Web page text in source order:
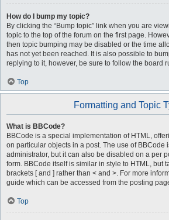
How do I bump my topic?
By clicking the “Bump topic” link when you are
topic to the top of the forum on the first page.
then topic bumping may be disabled or the time
has not yet been reached. It is also possible to
replying to it, however, be sure to follow the board
Top
Formatting and Topic
What is BBCode?
BBCode is a special implementation of HTML,
on particular objects in a post. The use of BBCode
administrator, but it can also be disabled on a per
form. BBCode itself is similar in style to HTML, but
brackets [ and ] rather than < and >. For more
guide which can be accessed from the posting
Top